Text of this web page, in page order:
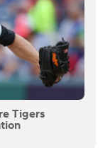
Tigers